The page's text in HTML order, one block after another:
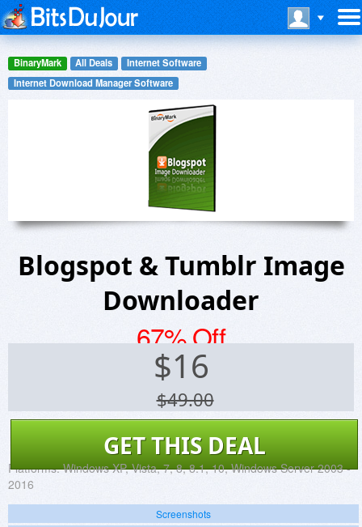
BinaryMark All Deals
Internet Software
Internet Download Manager Software
Blogspot & Tumblr Image
Downloader
67% Off
$16
$49.00
GET THIS DEAL
Platforms: Windows XP, Vista, 7, 8, 8.1, 10, Windows Server 2003 -
2016
Screenshots